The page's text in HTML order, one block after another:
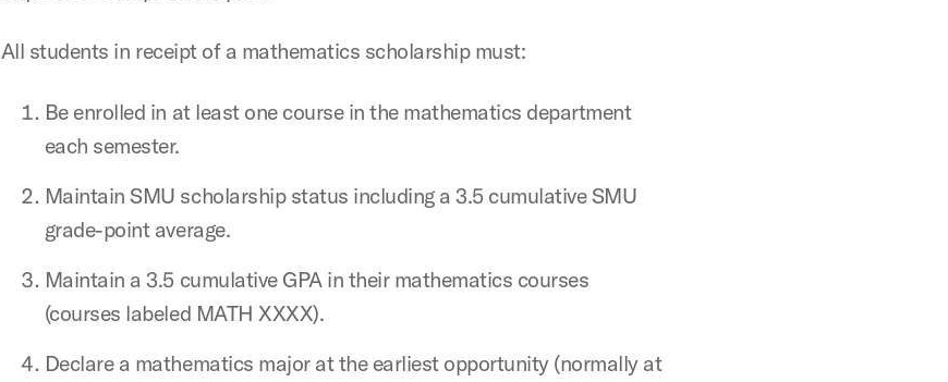
All students in receipt of a mathematics scholarship must:
Be enrolled in at least one course in the mathematics department
each semester.
Maintain SMU scholarship status including a 3.5 cumulative SMU
grade-point average.
Maintain a 3.5 cumulative GPA in their mathematics courses
(courses labeled MATH XXXX).
Declare a mathematics major at the earliest opportunity (normally at